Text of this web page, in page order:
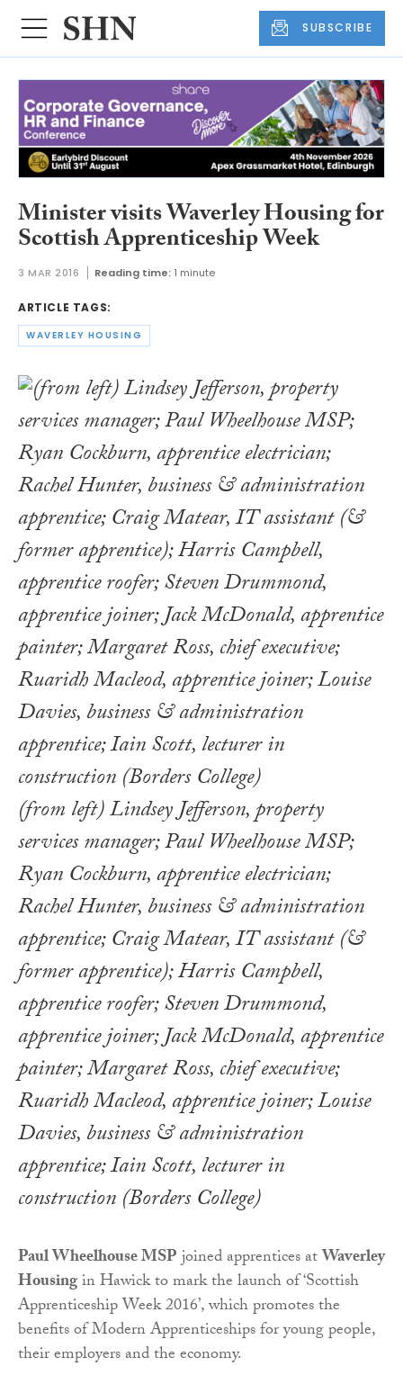
SUBSCRIBE
Minister visits Waverley Housing for
Scottish Apprenticeship Week
3 MAR 2016 Reading time: 1 minute
ARTICLE TAGS:
WAVERLEY HOUSING
(from left) Lindsey Jefferson, property
services manager; Paul Wheelhouse MSP;
Ryan Cockburn, apprentice electrician;
Rachel Hunter, business & administration
apprentice; Craig Matear, IT assistant (&
former apprentice); Harris Campbell,
apprentice roofer; Steven Drummond,
apprentice joiner; Jack McDonald, apprentice
painter; Margaret Ross, chief executive;
Ruaridh Macleod, apprentice joiner; Louise
Davies, business & administration
apprentice; Iain Scott, lecturer in
construction (Borders College)
Paul Wheelhouse MSPjoined apprentices atWaverley
Housingin Hawick to mark the launch of ‘Scottish
Apprenticeship Week 2016’, which promotes the
benefits of Modern Apprenticeships for young people,
their employers and the economy.